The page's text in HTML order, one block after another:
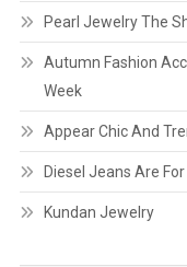
Pearl Jewelry The
Autumn Fashion
Week
Appear Chic And
Diesel Jeans Are
Kundan Jewelry